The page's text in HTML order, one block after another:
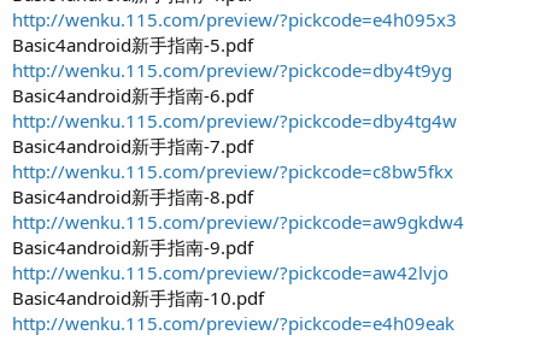
http://wenku.115.com/preview/?pickcode=e4h095x3
Basic4android新手指南-5.pdf
http://wenku.115.com/preview/?pickcode=dby4t9yg
Basic4android新手指南-6.pdf
http://wenku.115.com/preview/?pickcode=dby4tg4w
Basic4android新手指南-7.pdf
http://wenku.115.com/preview/?pickcode=c8bw5fkx
Basic4android新手指南-8.pdf
http://wenku.115.com/preview/?pickcode=aw9gkdw4
Basic4android新手指南-9.pdf
http://wenku.115.com/preview/?pickcode=aw42lvjo
Basic4android新手指南-10.pdf
http://wenku.115.com/preview/?pickcode=e4h09eak